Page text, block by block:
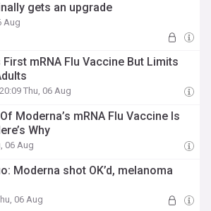
gets an upgrade
Aug
First mRNA Flu Vaccine But Limits
20:09 Thu, 06 Aug
Moderna’s mRNA Flu Vaccine Is
Why
06 Aug
Moderna shot OK’d, melanoma
06 Aug